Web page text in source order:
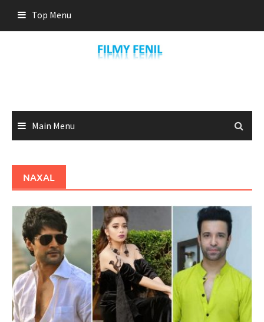
content
Top Menu
Main Menu
NAXAL